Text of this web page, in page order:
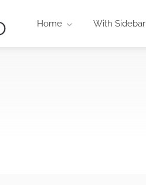
Home With Sidebar